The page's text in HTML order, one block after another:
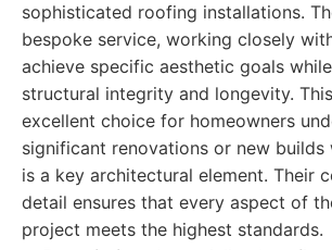
sophisticated roofing installations.
bespoke service, working closely
achieve specific aesthetic goals
structural integrity and longevity.
excellent choice for homeowners
significant renovations or new builds
is a key architectural element. Their
detail ensures that every aspect of
project meets the highest standards.